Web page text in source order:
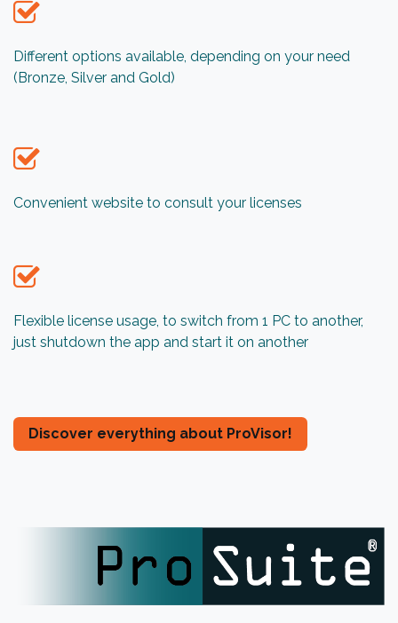
Different options available, depending on your need
(Bronze, Silver and Gold)
Convenient website to consult your licenses
Flexible license usage, to switch from 1 PC to another,
just shutdown the app and start it on another
​​​​​​​​​​​​​​​​​​​​​​​​​​​​​​​​​​​​​Discover e​​v​er​y​t​hi​ng​ ​ab​ou​t​ ​P​r​o​Visor​!​​​​